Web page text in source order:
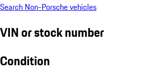
Search Non-Porsche vehicles
VIN or stock number
Condition